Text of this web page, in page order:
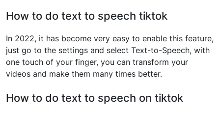
How to do text to speech tiktok
In 2022, it has become very easy to enable this feature,
just go to the settings and select Text-to-Speech, with
one touch of your finger, you can transform your
videos and make them many times better.
How to do text to speech on tiktok